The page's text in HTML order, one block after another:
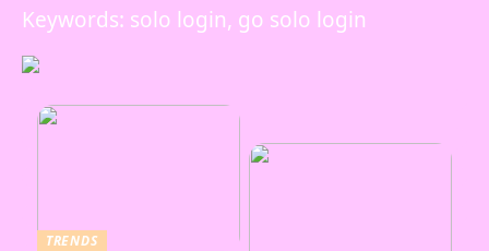
Keywords: solo login, go solo login
TRENDS